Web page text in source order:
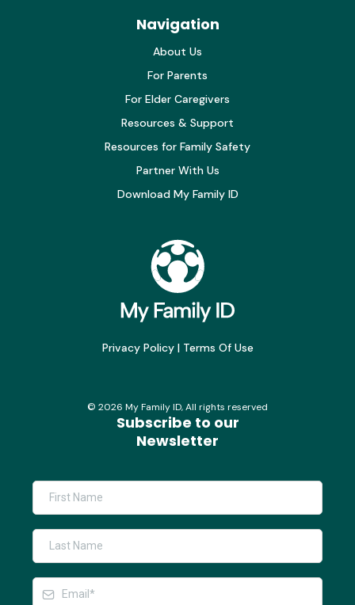
Navigation
About Us
For Parents
For Elder Caregivers
Resources & Support
Resources for Family Safety
Partner With Us
Download My Family ID
Privacy Policy| Terms Of Use
© 2026 My Family ID, All rights reserved
Subscribe to our
Newsletter